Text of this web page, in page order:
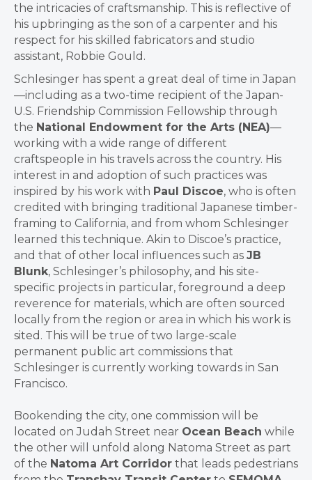
the intricacies of craftsmanship. This is reflective of
his upbringing as the son of a carpenter and his
respect for his skilled fabricators and studio
assistant, Robbie Gould.
Schlesinger has spent a great deal of time in Japan
—including as a two-time recipient of the Japan-
U.S. Friendship Commission Fellowship through
the National Endowment for the Arts (NEA)—
working with a wide range of different
craftspeople in his travels across the country. His
interest in and adoption of such practices was
inspired by his work with Paul Discoe, who is often
credited with bringing traditional Japanese timber-
framing to California, and from whom Schlesinger
learned this technique. Akin to Discoe’s practice,
and that of other local influences such as JB
Blunk, Schlesinger’s philosophy, and his site-
specific projects in particular, foreground a deep
reverence for materials, which are often sourced
locally from the region or area in which his work is
sited. This will be true of two large-scale
permanent public art commissions that
Schlesinger is currently working towards in San
Francisco.
Bookending the city, one commission will be
located on Judah Street near Ocean Beach while
the other will unfold along Natoma Street as part
of the Natoma Art Corridor that leads pedestrians